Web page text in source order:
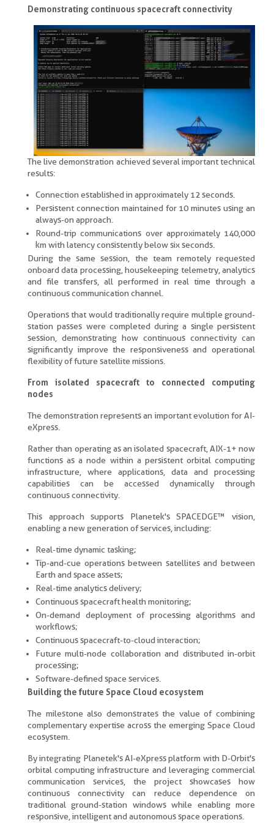
Demonstrating continuous spacecraft connectivity
The live demonstration achieved several important technical
results:
Connection established in approximately 12 seconds.
Persistent connection maintained for 10 minutes using an
always-on approach.
Round-trip communications over approximately 140,000
km with latency consistently below six seconds.
During the same session, the team remotely requested
onboard data processing, housekeeping telemetry, analytics
and file transfers, all performed in real time through a
continuous communication channel.
Operations that would traditionally require multiple ground-
station passes were completed during a single persistent
session, demonstrating how continuous connectivity can
significantly improve the responsiveness and operational
flexibility of future satellite missions.
From isolated spacecraft to connected computing
nodes
The demonstration represents an important evolution for AI-
eXpress.
Rather than operating as an isolated spacecraft, AIX-1+ now
functions as a node within a persistent orbital computing
infrastructure, where applications, data and processing
capabilities can be accessed dynamically through
continuous connectivity.
This approach supports Planetek's SPACEDGE™ vision,
enabling a new generation of services, including:
Real-time dynamic tasking;
Tip-and-cue operations between satellites and between
Earth and space assets;
Real-time analytics delivery;
Continuous spacecraft health monitoring;
On-demand deployment of processing algorithms and
workflows;
Continuous spacecraft-to-cloud interaction;
Future multi-node collaboration and distributed in-orbit
processing;
Software-defined space services.
Building the future Space Cloud ecosystem
The milestone also demonstrates the value of combining
complementary expertise across the emerging Space Cloud
ecosystem.
By integrating Planetek's AI-eXpress platform with D-Orbit's
orbital computing infrastructure and leveraging commercial
communication services, the project showcases how
continuous connectivity can reduce dependence on
traditional ground-station windows while enabling more
responsive, intelligent and autonomous space operations.